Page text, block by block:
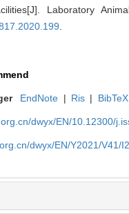
Laboratory
EndNote | Ris | BibTeX
dwyx/EN/10.12300/
dwyx/EN/Y2021/V41/